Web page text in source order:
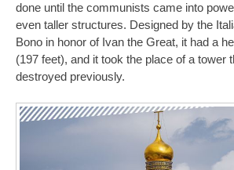
done until the communists came into
even taller structures. Designed by the
Bono in honor of Ivan the Great, it had a
(197 feet), and it took the place of a tower
destroyed previously.